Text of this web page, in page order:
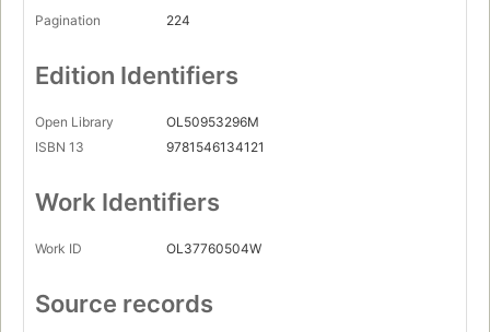
Pagination 224
Edition Identifiers
Open Library
OL50953296M
ISBN 13
9781546134121
Work Identifiers
Work ID OL37760504W
Source records